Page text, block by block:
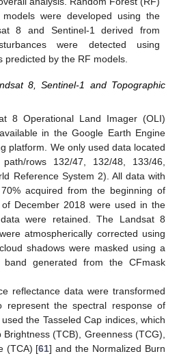
models were developed using the
8 and Sentinel-1 derived from
were detected using
predicted by the RF models.
8, Sentinel-1 and Topographic
8 Operational Land Imager (OLI)
in the Google Earth Engine
platform. We only used data located
rows 132/47, 132/48, 133/46,
Reference System 2). All data with
acquired from the beginning of
December 2018 were used in the
were retained. The Landsat 8
atmospherically corrected using
shadows were masked using a
band generated from the CFmask
reflectance data were transformed
represent the spectral response of
the Tasseled Cap indices, which
(TCB), Greenness (TCG),
(TCA) [61] and the Normalized Burn